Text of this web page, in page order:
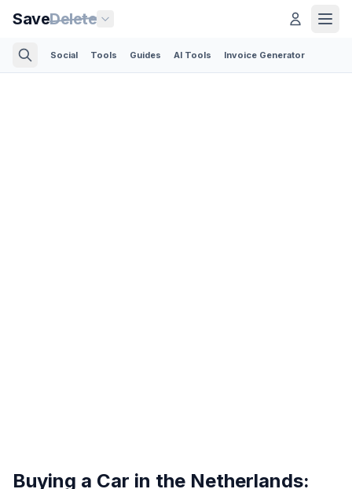
SaveDelete
Social Tools Guides AI Tools Invoice Generator
Buying a Car in the Netherlands: